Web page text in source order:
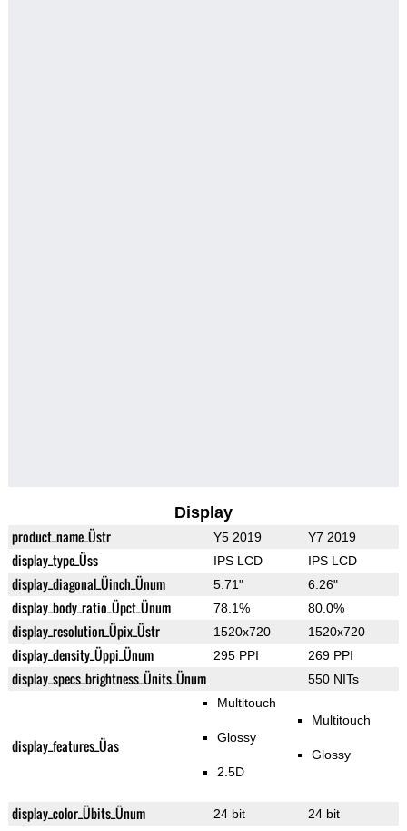
Display
product_name_Üstr Y5 2019 Y7 2019
display_type_Üss IPS LCD IPS LCD
display_diagonal_Üinch_Ünum 5.71" 6.26"
display_body_ratio_Üpct_Ünum 78.1% 80.0%
display_resolution_Üpix_Üstr 1520x720 1520x720
display_density_Üppi_Ünum 295 PPI 269 PPI
display_specs_brightness_Ünits_Ünum 550 NITs
display_features_Üas
Multitouch
Glossy
2.5D
Multitouch
Glossy
display_color_Übits_Ünum 24 bit 24 bit